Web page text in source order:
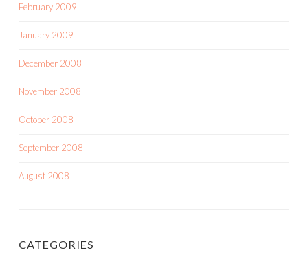
February 2009
January 2009
December 2008
November 2008
October 2008
September 2008
August 2008
CATEGORIES